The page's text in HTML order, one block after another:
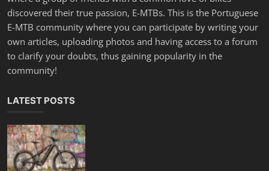
discovered their true passion, E-MTBs. This is the Portuguese
E-MTB community where you can participate by writing your
own articles, uploading photos and having access to a forum
to clarify your doubts, thus gaining popularity in the
community!
LATEST POSTS